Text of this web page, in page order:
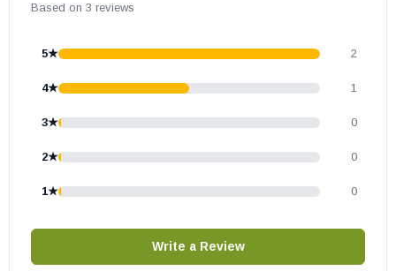
ScorpioCD45DEN
MontebelloDLX40TYN
MontebelloDLXCD40TYN
MontebelloDLX40TEN
MontebelloDLX40TEP
Based on 3 reviews
5★ 2
4★ 1
3★ 0
2★ 0
1★ 0
Write a Review